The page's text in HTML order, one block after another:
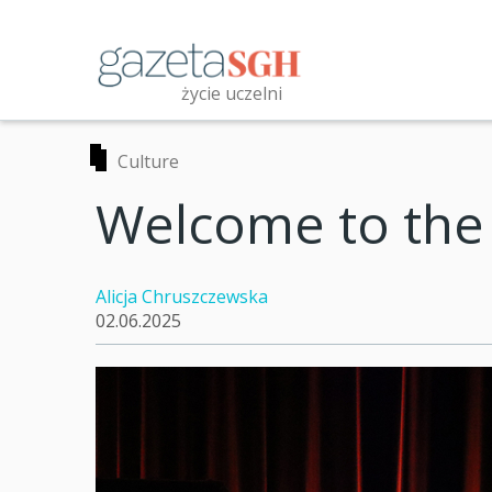
życie uczelni
Przeszukaj witrynę
Culture
Welcome to
Alicja Chruszczewska
02.06.2025